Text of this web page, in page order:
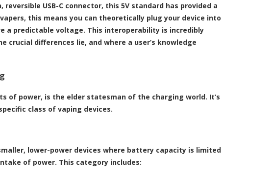
USB-C connector, this 5V standard has provided a
this means you can theoretically plug your device into
a predictable voltage. This interoperability is incredibly
crucial differences lie, and where a user’s knowledge
of power, is the elder statesman of the charging world. It’s
class of vaping devices.
lower-power devices where battery capacity is limited
of power. This category includes: